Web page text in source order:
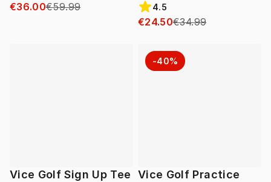
€36.00€59.99 4.5
€24.50€34.99
Vice Golf Sign Up Tee
Vice Golf Practice
-40%